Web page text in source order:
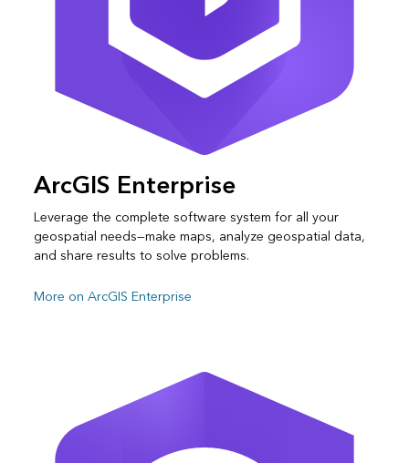
ArcGIS Enterprise
Leverage the complete software system for all your
geospatial needs—make maps, analyze geospatial data,
and share results to solve problems.
More on ArcGIS Enterprise